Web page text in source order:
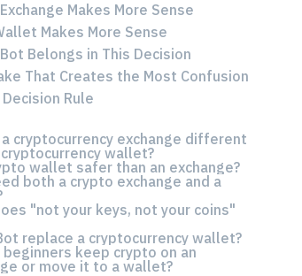
Makes More Sense
Makes More Sense
Belongs in This Decision
That Creates the Most Confusion
Rule
a cryptocurrency exchange different
wallet?
wallet safer than an exchange?
both a crypto exchange and a
"not your keys, not your coins"
replace a cryptocurrency wallet?
beginners keep crypto on an
or move it to a wallet?